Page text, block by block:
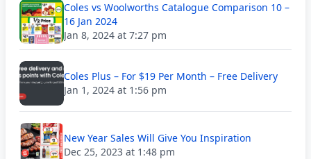
Coles vs Woolworths Catalogue Comparison 10 –
16 Jan 2024
Jan 8, 2024 at 7:27 pm
Coles Plus – For $19 Per Month – Free Delivery
Jan 1, 2024 at 1:56 pm
New Year Sales Will Give You Inspiration
Dec 25, 2023 at 1:48 pm